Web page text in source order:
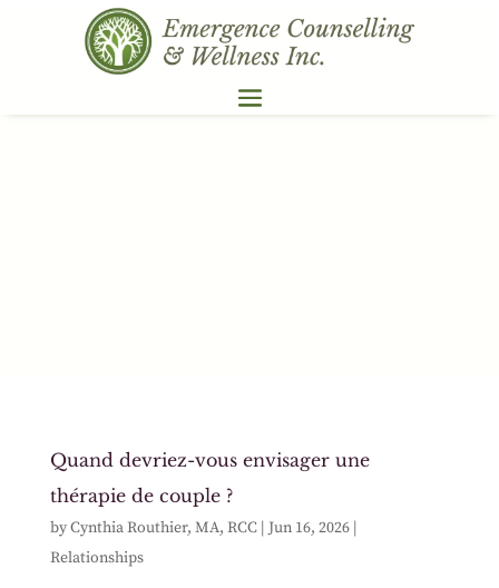
Quand devriez-vous envisager une
thérapie de couple ?
byCynthia Routhier, MA, RCC| Jun 16, 2026|
Relationships